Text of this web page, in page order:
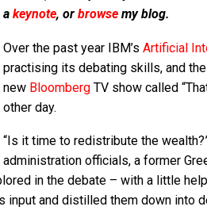
a keynote, or browsemy blog.
Over the past year IBM’s Artificial
practising its debating skills, and
new BloombergTV show called
other day.
“Is it time to redistribute the
administration officials, a former
in the debate – with a little
input and distilled them down into